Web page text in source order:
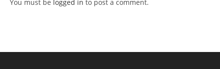
You must be logged in to post a comment.